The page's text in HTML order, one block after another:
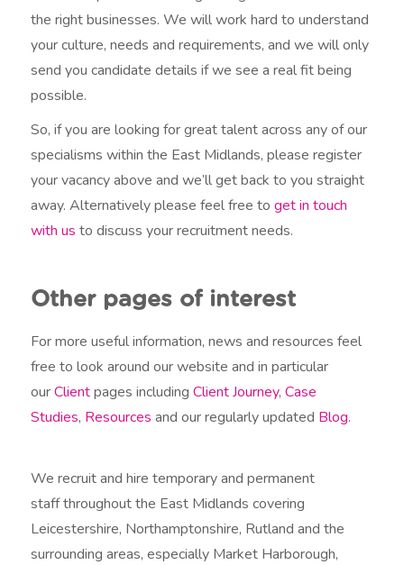
the right businesses. We will work hard to understand
your culture, needs and requirements, and we will only
send you candidate details if we see a real fit being
possible.
So, if you are looking for great talent across any of our
specialisms within the East Midlands, please register
your vacancy above and we’ll get back to you straight
away. Alternatively please feel free toget in touch
with us to discuss your recruitment needs.
Other pages of interest
For more useful information, news and resources feel
free to look around our website and in particular
ourClientpages includingClient Journey,Case
Studies, Resources and our regularly updated Blog.
We recruit and hire temporary and permanent
staff throughout the East Midlands covering
Leicestershire, Northamptonshire, Rutland and the
surrounding areas, especially Market Harborough,